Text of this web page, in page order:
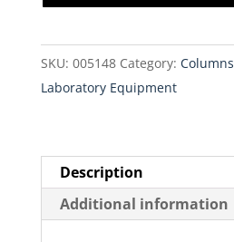
Chromatography
Column
quantity
SKU: 005148 Category: Columns
Laboratory Equipment
Description
Additional information